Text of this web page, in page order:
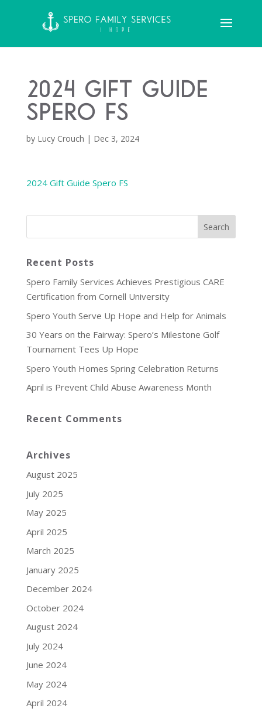
2024 Gift Guide
Spero FS
by Lucy Crouch | Dec 3, 2024
2024 Gift Guide Spero FS
Recent Posts
Spero Family Services Achieves Prestigious CARE
Certification from Cornell University
Spero Youth Serve Up Hope and Help for Animals
30 Years on the Fairway: Spero’s Milestone Golf
Tournament Tees Up Hope
Spero Youth Homes Spring Celebration Returns
April is Prevent Child Abuse Awareness Month
Recent Comments
Archives
August 2025
July 2025
May 2025
April 2025
March 2025
January 2025
December 2024
October 2024
August 2024
July 2024
June 2024
May 2024
April 2024